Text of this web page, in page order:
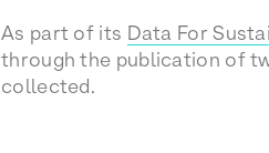
As part of its Data For
through the publication of
collected.